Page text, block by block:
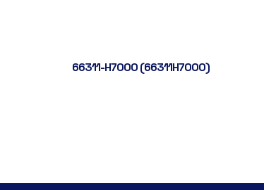
66311-H7000 (66311H7000)